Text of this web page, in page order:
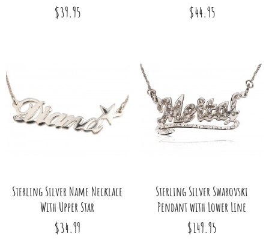
$39.95 $44.95
Sterling Silver Name Necklace
With Upper Star
$34.99
Sterling Silver Swarovski
Pendant with Lower Line
$149.95